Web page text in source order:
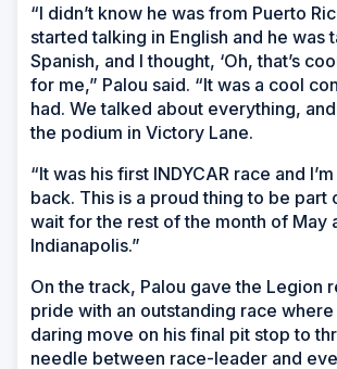
“I didn’t know he was from Puerto
started talking in English and he was
Spanish, and I thought, ‘Oh, that’s
for me,” Palou said. “It was a cool
had. We talked about everything,
the podium in Victory Lane.
“It was his first INDYCAR race and
back. This is a proud thing to be part
wait for the rest of the month of May
Indianapolis.”
On the track, Palou gave the Legion
pride with an outstanding race where
daring move on his final pit stop to
needle between race-leader and